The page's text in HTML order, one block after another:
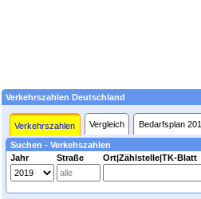
Verkehrszahlen Deutschland
Verkehrszahlen Vergleich Bedarfsplan
Suchen - Verkehszahlen
Jahr
Straße Ort|Zählstelle|TK-Blatt